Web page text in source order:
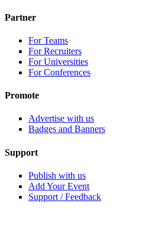
Partner
For Teams
For Recruiters
For Universities
For Conferences
Promote
Advertise with us
Badges and Banners
Support
Publish with us
Add Your Event
Support / Feedback